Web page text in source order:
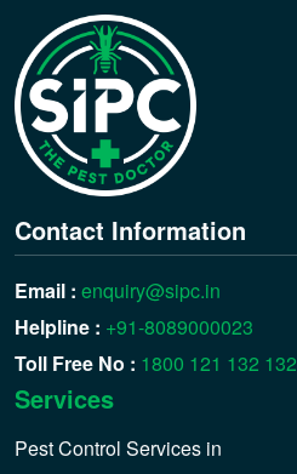
Contact Information
Email : enquiry@sipc.in
Helpline : +91-8089000023
Toll Free No : 1800 121 132 132
Services
Pest Control Services in